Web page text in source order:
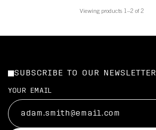
Viewing products 1–2 of 2
SUBSCRIBE TO OUR NEWSLETTER
YOUR EMAIL